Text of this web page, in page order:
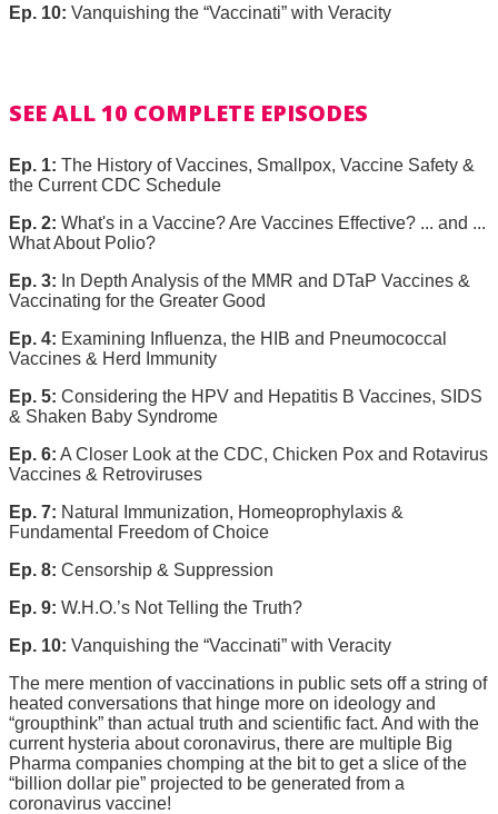
Ep. 10: Vanquishing the “Vaccinati” with Veracity
SEE ALL 10 COMPLETE EPISODES
Ep. 1: The History of Vaccines, Smallpox, Vaccine Safety &
the Current CDC Schedule
Ep. 2: What's in a Vaccine? Are Vaccines Effective? ... and ...
What About Polio?
Ep. 3: In Depth Analysis of the MMR and DTaP Vaccines &
Vaccinating for the Greater Good
Ep. 4: Examining Influenza, the HIB and Pneumococcal
Vaccines & Herd Immunity
Ep. 5: Considering the HPV and Hepatitis B Vaccines, SIDS
& Shaken Baby Syndrome
Ep. 6: A Closer Look at the CDC, Chicken Pox and Rotavirus
Vaccines & Retroviruses
Ep. 7: Natural Immunization, Homeoprophylaxis &
Fundamental Freedom of Choice
Ep. 8: Censorship & Suppression
Ep. 9: W.H.O.’s Not Telling the Truth?
Ep. 10: Vanquishing the “Vaccinati” with Veracity
The mere mention of vaccinations in public sets off a string of
heated conversations that hinge more on ideology and
“groupthink” than actual truth and scientific fact. And with the
current hysteria about coronavirus, there are multiple Big
Pharma companies chomping at the bit to get a slice of the
“billion dollar pie” projected to be generated from a
coronavirus vaccine!